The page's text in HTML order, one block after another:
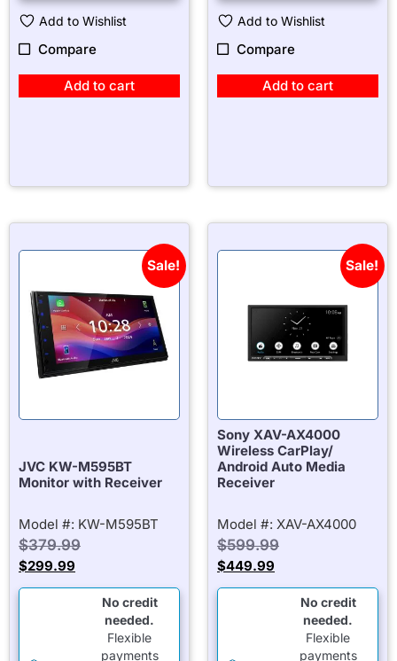
Add to Wishlist
Compare
Add to cart
Add to Wishlist
Compare
Add to cart
Sale!
JVC KW-M595BT
Monitor with Receiver
Model #: KW-M595BT
$379.99
$299.99
No credit
needed.
Flexible
payments
Sale!
Sony XAV-AX4000
Wireless CarPlay/
Android Auto Media
Receiver
Model #: XAV-AX4000
$599.99
$449.99
No credit
needed.
Flexible
payments